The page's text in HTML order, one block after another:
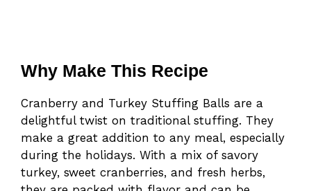
Why Make This Recipe
Cranberry and Turkey Stuffing Balls are a
delightful twist on traditional stuffing. They
make a great addition to any meal, especially
during the holidays. With a mix of savory
turkey, sweet cranberries, and fresh herbs,